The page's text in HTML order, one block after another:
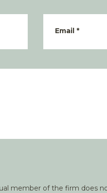
Email*
member of the firm does